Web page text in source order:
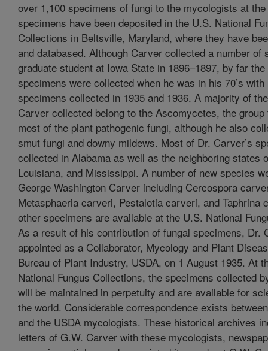
over 1,100 specimens of fungi to the mycologists at
specimens have been deposited in the U.S. National
Collections in Beltsville, Maryland, where they have
and databased. Although Carver collected a number of
graduate student at Iowa State in 1896–1897, by far
specimens were collected when he was in his 70’s
specimens collected in 1935 and 1936. A majority of
Carver collected belong to the Ascomycetes, the
most of the plant pathogenic fungi, although he also
smut fungi and downy mildews. Most of Dr. Carver’s
collected in Alabama as well as the neighboring states
Louisiana, and Mississippi. A number of new species
George Washington Carver including Cercospora
Metasphaeria carveri, Pestalotia carveri, and Taphrina
other specimens are available at the U.S. National
As a result of his contribution of fungal specimens, Dr.
appointed as a Collaborator, Mycology and Plant
Bureau of Plant Industry, USDA, on 1 August 1935. At
National Fungus Collections, the specimens collected
will be maintained in perpetuity and are available for
the world. Considerable correspondence exists
and the USDA mycologists. These historical archives
letters of G.W. Carver with these mycologists,